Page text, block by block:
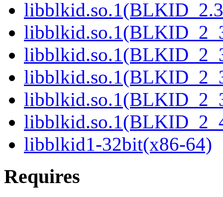
libblkid1-32bit(x86-64)
Requires